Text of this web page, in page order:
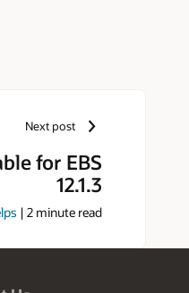
Next post
for EBS
12.1.3
| 2 minute read